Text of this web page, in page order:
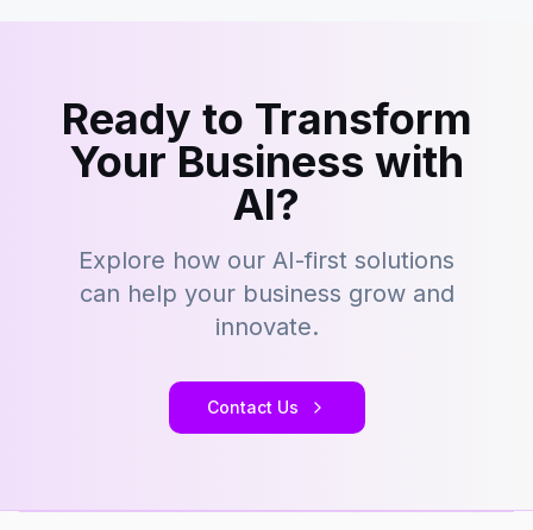
Ready to Transform
Your Business with
AI?
Explore how our AI-first solutions
can help your business grow and
innovate.
Contact Us